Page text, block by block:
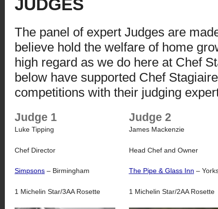
JUDGES
The panel of expert Judges are
believe hold the welfare of home
high regard as we do here at Chef
below have supported Chef
competitions with their judging
Judge 1
Luke Tipping
Chef Director
Simpsons – Birmingham
1 Michelin Star/3AA Rosette
Judge 2
James Mackenzie
Head Chef and Owner
The Pipe & Glass Inn –
1 Michelin Star/2AA Rosette